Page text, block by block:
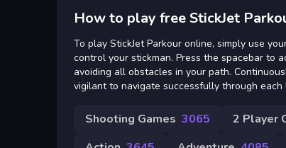
How to play free StickJet
To play StickJet Parkour online, simply use
control your stickman. Press the spacebar to
avoiding all obstacles in your path.
vigilant to navigate successfully through each
Shooting Games 3065 2 Player